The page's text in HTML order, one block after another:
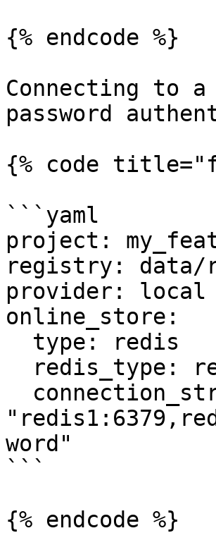
{% endcode %}
Connecting to
password
{% code
```yaml
project:
registry: data/
provider: local
online_store:
word"
```
{% endcode %}